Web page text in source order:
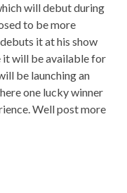
will debut during
to be more
it at his show
it will be available for
be launching an
one lucky winner
Well post more